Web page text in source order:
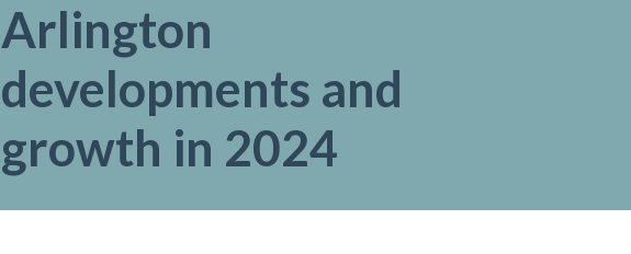
Arlington
developments and
growth in 2024